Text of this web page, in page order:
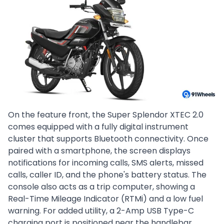
On the feature front, the Super Splendor XTEC 2.0
comes equipped with a fully digital instrument
cluster that supports Bluetooth connectivity. Once
paired with a smartphone, the screen displays
notifications for incoming calls, SMS alerts, missed
calls, caller ID, and the phone's battery status. The
console also acts as a trip computer, showing a
Real-Time Mileage Indicator (RTMi) and a low fuel
warning. For added utility, a 2-Amp USB Type-C